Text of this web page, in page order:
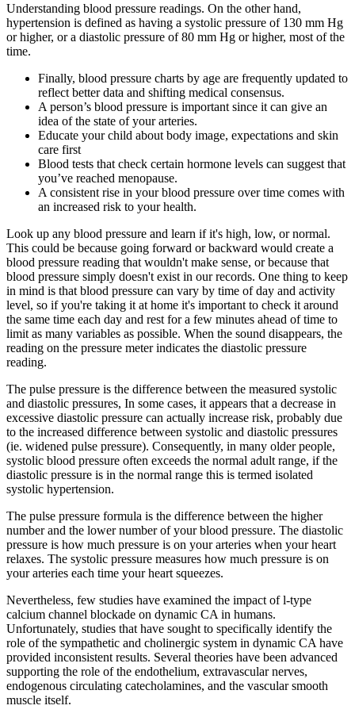
Understanding blood pressure readings. On the other hand,
hypertension is defined as having a systolic pressure of 130 mm Hg
or higher, or a diastolic pressure of 80 mm Hg or higher, most of the
time.
Finally, blood pressure charts by age are frequently updated to
reflect better data and shifting medical consensus.
A person’s blood pressure is important since it can give an
idea of the state of your arteries.
Educate your child about body image, expectations and skin
care first
Blood tests that check certain hormone levels can suggest that
you’ve reached menopause.
A consistent rise in your blood pressure over time comes with
an increased risk to your health.
Look up any blood pressure and learn if it's high, low, or normal.
This could be because going forward or backward would create a
blood pressure reading that wouldn't make sense, or because that
blood pressure simply doesn't exist in our records. One thing to keep
in mind is that blood pressure can vary by time of day and activity
level, so if you're taking it at home it's important to check it around
the same time each day and rest for a few minutes ahead of time to
limit as many variables as possible. When the sound disappears, the
reading on the pressure meter indicates the diastolic pressure
reading.
The pulse pressure is the difference between the measured systolic
and diastolic pressures, In some cases, it appears that a decrease in
excessive diastolic pressure can actually increase risk, probably due
to the increased difference between systolic and diastolic pressures
(ie. widened pulse pressure). Consequently, in many older people,
systolic blood pressure often exceeds the normal adult range, if the
diastolic pressure is in the normal range this is termed isolated
systolic hypertension.
The pulse pressure formula is the difference between the higher
number and the lower number of your blood pressure. The diastolic
pressure is how much pressure is on your arteries when your heart
relaxes. The systolic pressure measures how much pressure is on
your arteries each time your heart squeezes.
Nevertheless, few studies have examined the impact of l-type
calcium channel blockade on dynamic CA in humans.
Unfortunately, studies that have sought to specifically identify the
role of the sympathetic and cholinergic system in dynamic CA have
provided inconsistent results. Several theories have been advanced
supporting the role of the endothelium, extravascular nerves,
endogenous circulating catecholamines, and the vascular smooth
muscle itself.